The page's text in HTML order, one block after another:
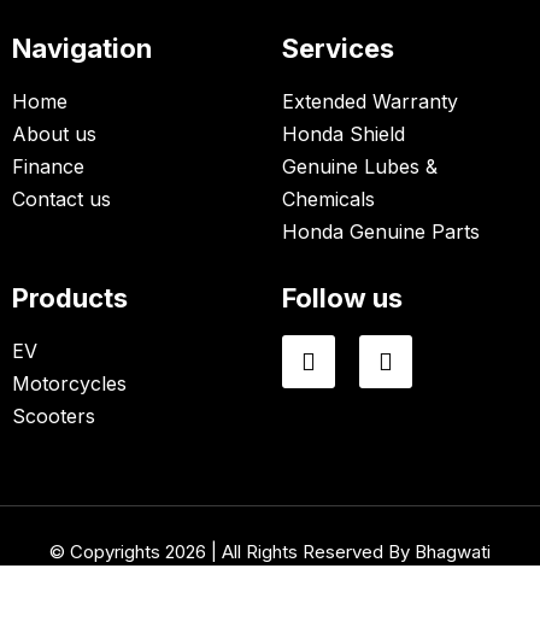
Navigation
Home
About us
Finance
Contact us
Services
Extended Warranty
Honda Shield
Genuine Lubes &
Chemicals
Honda Genuine Parts
Products
EV
Motorcycles
Scooters
Follow us
© Copyrights 2026 | All Rights Reserved By Bhagwati